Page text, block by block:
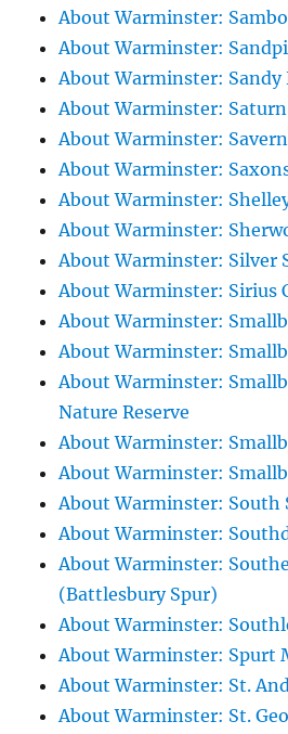
About Warminster:
About Warminster:
About Warminster: Sandy
About Warminster: Saturn
About Warminster:
About Warminster:
About Warminster:
About Warminster:
About Warminster: Silver
About Warminster: Sirius
About Warminster:
About Warminster:
About Warminster:
Nature Reserve
About Warminster:
About Warminster:
About Warminster: South
About Warminster:
About Warminster:
(Battlesbury Spur)
About Warminster:
About Warminster: Spurt
About Warminster: St.
About Warminster: St.